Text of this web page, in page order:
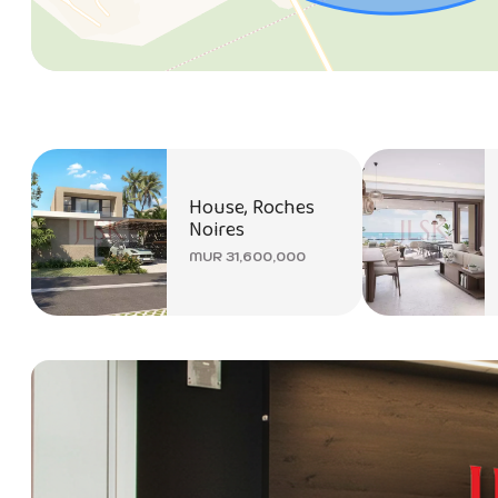
House, Roches
Noires
MUR 31,600,000